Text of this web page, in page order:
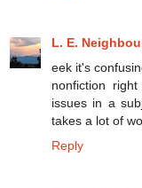
L. E.
eek it's
nonfiction
issues in a
takes a lot of
Reply